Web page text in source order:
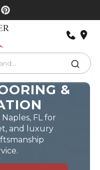
&
FL for
and luxury